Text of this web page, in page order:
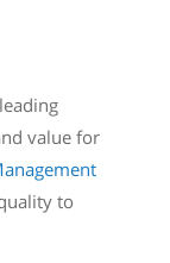
value for
to